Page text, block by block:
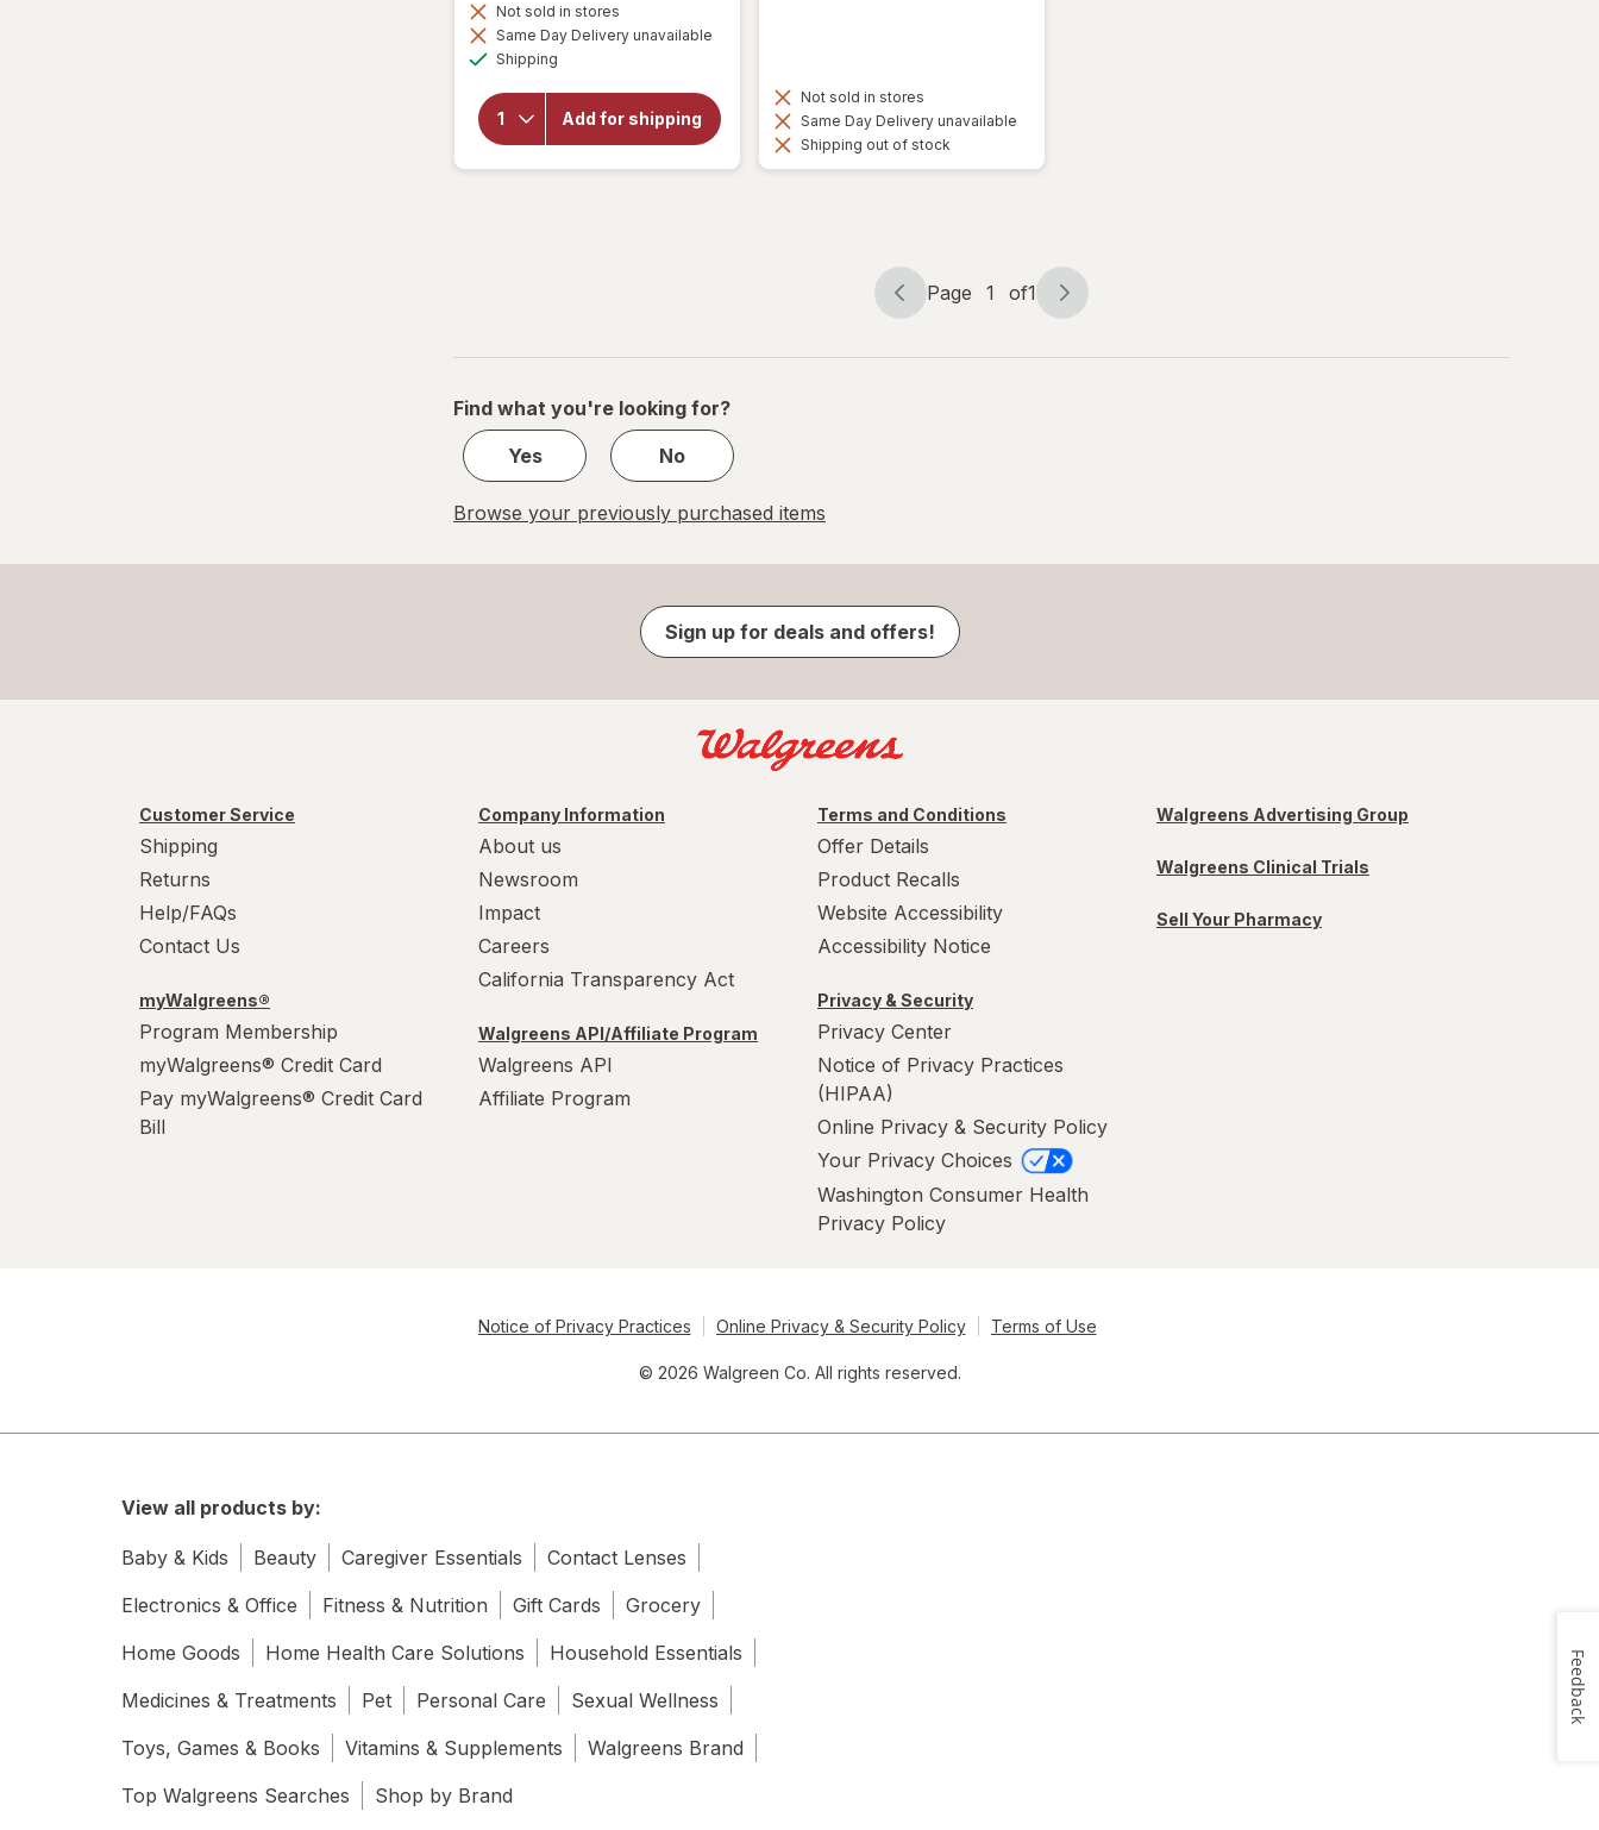
Not sold in stores
Same Day Delivery unavailable
Shipping
Add for shipping
will open
overlay
Chewable
AREDS2-
Based
Formula
Not sold in stores
Same Day Delivery unavailable
Shipping out of stock
Page
Page 1 of1
Page
of
Find what you're looking for?
Yes
No
Browse your previously purchased items
Sign up for deals and offers!
Customer Service
Shipping
Returns
Help/FAQs
Contact Us
myWalgreens®
Program Membership
myWalgreens® Credit Card
Pay myWalgreens® Credit Card
Bill
Company Information
About us
Newsroom
Impact
Careers
California Transparency Act
Walgreens API/Affiliate Program
Walgreens API
Affiliate Program
Terms and Conditions
Offer Details
Product Recalls
Website Accessibility
Accessibility Notice
Privacy & Security
Privacy Center
Notice of Privacy Practices
(HIPAA)
Online Privacy & Security Policy
Your Privacy Choices
Washington Consumer Health
Privacy Policy
Walgreens Advertising Group
Walgreens Clinical Trials
Sell Your Pharmacy
Notice of Privacy Practices Online Privacy & Security Policy Terms of Use
© 2026 Walgreen Co. All rights reserved.
View all products by:
Baby & Kids Beauty Caregiver Essentials
Contact Lenses
Electronics & Office
Fitness & Nutrition Gift Cards
Grocery
Home Goods
Home Health Care Solutions
Household Essentials
Medicines & Treatments
Pet Personal Care
Sexual Wellness
Toys, Games & Books
Vitamins & Supplements
Walgreens Brand
Top Walgreens Searches
Shop by Brand
Feedback